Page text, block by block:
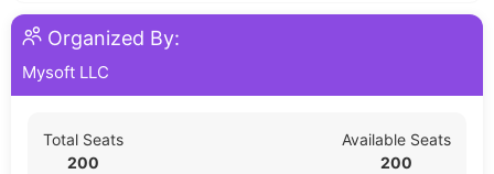
Organized By:
Mysoft LLC
Total Seats
200
Available Seats
200